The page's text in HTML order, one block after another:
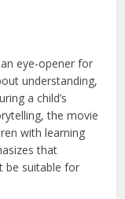
the need for a
emotional
different
eye-opener for
understanding,